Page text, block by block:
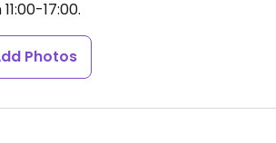
17:00.
Photos